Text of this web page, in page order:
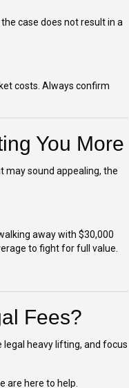
case does not result in a
costs. Always confirm
You More
may sound appealing, the
away with $30,000
to fight for full value.
Fees?
legal heavy lifting, and focus
are here to help.